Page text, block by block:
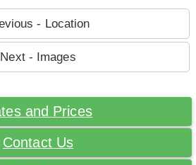
- Location
Next - Images
and Prices
Contact Us